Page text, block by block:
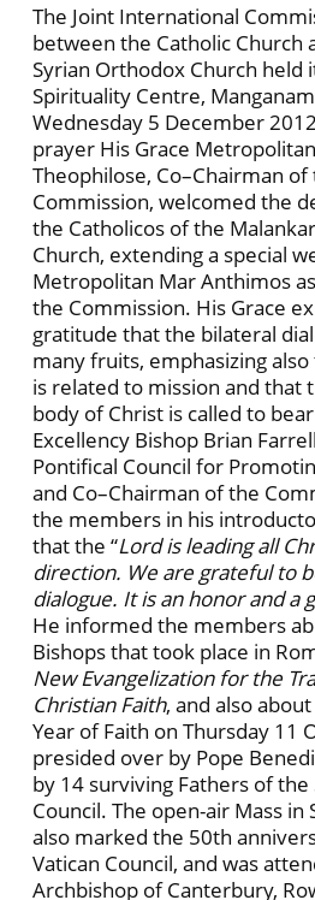
The Joint International
between the Catholic Church
Syrian Orthodox Church held
Spirituality Centre,
Wednesday 5 December
prayer His Grace
Theophilose, Co–Chairman of
Commission, welcomed the
the Catholicos of the
Church, extending a special
Metropolitan Mar Anthimos
the Commission. His Grace
gratitude that the bilateral
many fruits, emphasizing
is related to mission and that
body of Christ is called to
Excellency Bishop Brian
Pontifical Council for
and Co–Chairman of the
the members in his
that the “Lord is leading all
direction. We are grateful to
dialogue. It is an honor and a
He informed the members
Bishops that took place in
New Evangelization for the
Christian Faith, and also
Year of Faith on Thursday 11
presided over by Pope
by 14 surviving Fathers of the
Council. The open-air Mass in
also marked the 50th
Vatican Council, and was
Archbishop of Canterbury,